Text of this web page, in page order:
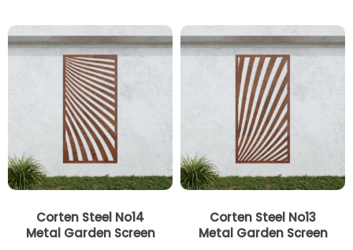
Corten Steel No14
Metal Garden Screen
range:
range:
Corten Steel No13
Metal Garden Screen
range:
range: